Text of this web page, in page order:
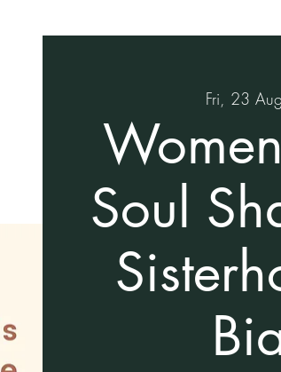
Fri, 23 Aug
Soul